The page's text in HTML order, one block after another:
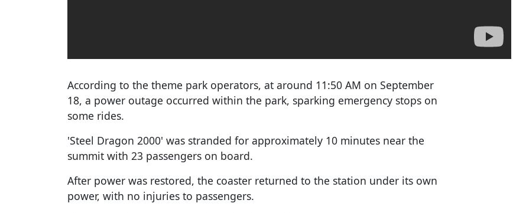
According to the theme park operators, at around 11:50 AM on September
18, a power outage occurred within the park, sparking emergency stops on
some rides.
'Steel Dragon 2000' was stranded for approximately 10 minutes near the
summit with 23 passengers on board.
After power was restored, the coaster returned to the station under its own
power, with no injuries to passengers.